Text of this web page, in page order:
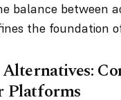
balance between
the foundation
Platforms